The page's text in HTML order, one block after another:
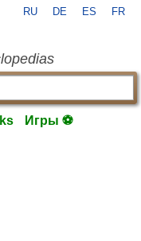
RU DE ES FR
Игры ⚽